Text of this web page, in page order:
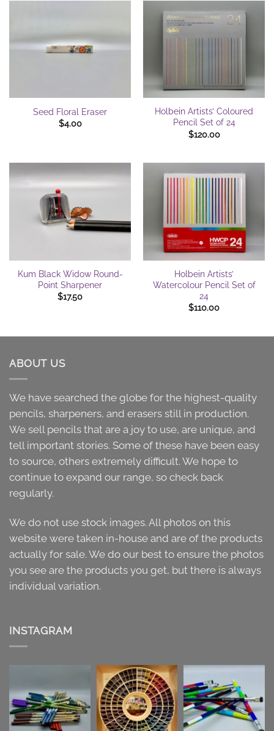
Seed Floral Eraser
$4.00
Holbein Artists’ Coloured
Pencil Set of 24
$120.00
Kum Black Widow Round-
Point Sharpener
$17.50
Holbein Artists’
Watercolour Pencil Set of
24
$110.00
ABOUT US
We have searched the globe for the highest-quality
pencils, sharpeners, and erasers still in production.
We sell pencils that are a joy to use, are unique, and
tell important stories. Some of these have been easy
to source, others extremely difficult. We hope to
continue to expand our range, so check back
regularly.
We do not use stock images. All photos on this
website were taken in-house and are of the products
actually for sale. We do our best to ensure the photos
you see are the products you get, but there is always
individual variation.
INSTAGRAM